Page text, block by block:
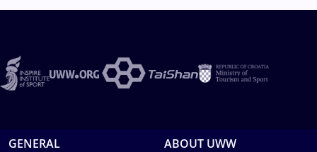
GENERAL ABOUT UWW